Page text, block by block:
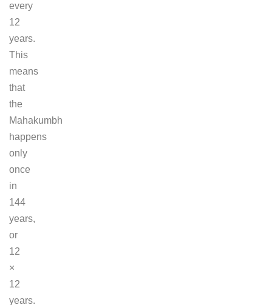
every
12
years.
This
means
that
the
Mahakumbh
happens
only
once
in
144
years,
or
12
×
12
years.